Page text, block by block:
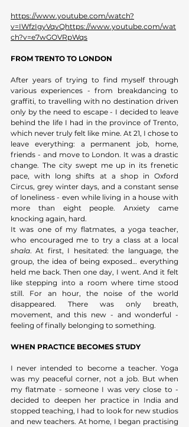
https://www.youtube.com/watch?
v=IWfzIgyVqvQhttps://www.youtube.com/wat
ch?v=e7wGOVRpWqs
FROM TRENTO TO LONDON
After years of trying to find myself through
various experiences - from breakdancing to
graffiti, to travelling with no destination driven
only by the need to escape - I decided to leave
behind the life I had in the province of Trento,
which never truly felt like mine. At 21, I chose to
leave everything: a permanent job, home,
friends - and move to London. It was a drastic
change. The city swept me up in its frenetic
pace, with long shifts at a shop in Oxford
Circus, grey winter days, and a constant sense
of loneliness - even while living in a house with
more than eight people. Anxiety came
knocking again, hard.
It was one of my flatmates, a yoga teacher,
shala. At first, I hesitated: the language, the
group, the idea of being exposed… everything
held me back. Then one day, I went. And it felt
like stepping into a room where time stood
still. For an hour, the noise of the world
disappeared. There was only breath,
movement, and this new - and wonderful -
feeling of finally belonging to something.
WHEN PRACTICE BECOMES STUDY
I never intended to become a teacher. Yoga
was my peaceful corner, not a job. But when
my flatmate - someone I was very close to -
decided to deepen her practice in India and
stopped teaching, I had to look for new studios
and new teachers. At home, I began practising